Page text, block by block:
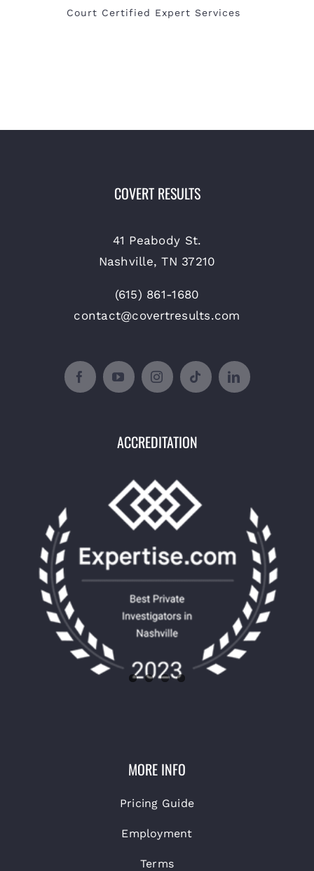
Court Certified Expert Services
COVERT RESULTS
41 Peabody St.
Nashville, TN 37210
(615) 861-1680
contact@covertresults.com
ACCREDITATION
MORE INFO
Pricing Guide
Employment
Terms